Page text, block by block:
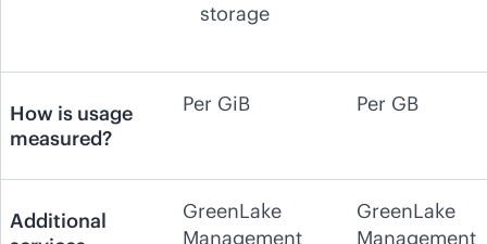
storage
How is usage
measured?
Per GiB Per GB
Additional
GreenLake
Management
GreenLake
Management